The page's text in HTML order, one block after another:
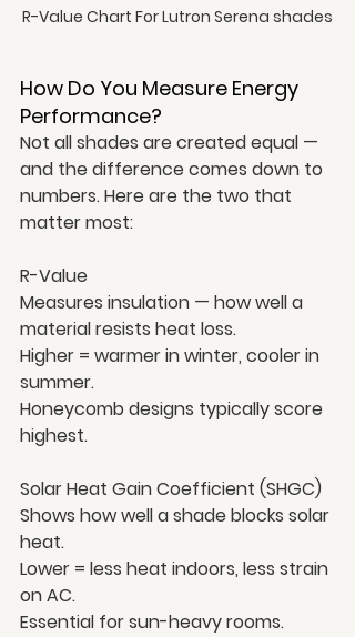
R-Value Chart For Lutron Serena shades
How Do You Measure Energy
Performance?
Not all shades are created equal —
and the difference comes down to
numbers. Here are the two that
matter most:
R-Value
Measures insulation — how well a
material resists heat loss.
Higher = warmer in winter, cooler in
summer.
Honeycomb designs typically score
highest.
Solar Heat Gain Coefficient (SHGC)
Shows how well a shade blocks solar
heat.
Lower = less heat indoors, less strain
on AC.
Essential for sun-heavy rooms.